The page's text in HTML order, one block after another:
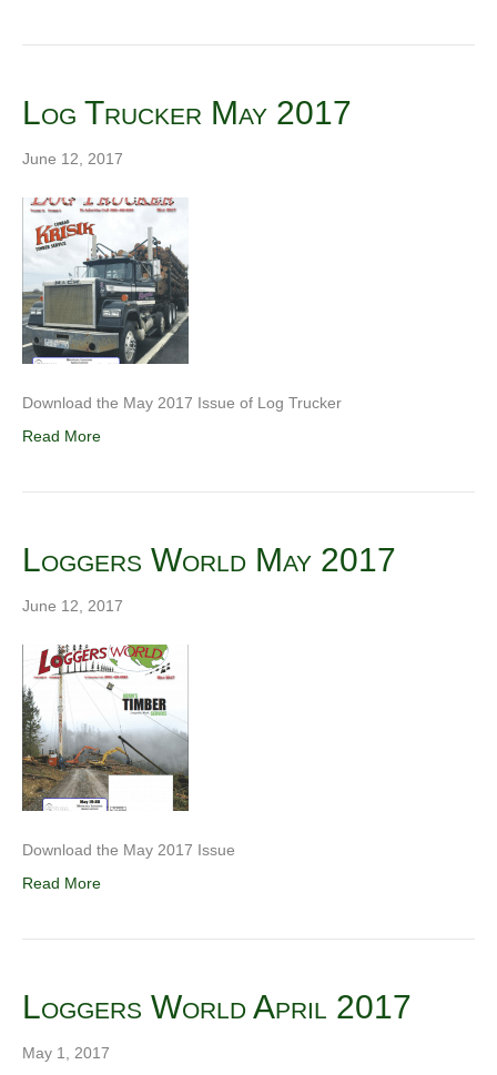
Log Trucker May 2017
June 12, 2017
Download the May 2017 Issue of Log Trucker
Read More
Loggers World May 2017
June 12, 2017
Download the May 2017 Issue
Read More
Loggers World April 2017
May 1, 2017